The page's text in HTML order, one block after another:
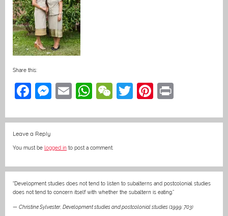
Share this:
F
c
e
b
o
o
k
M
ss
n
g
er
E
ai
W
at
A
p
p
W
C
at
T
itt
Pi
er t
Leave a Reply
You must be logged in to post a comment.
“Development studies does not tend to listen to subalterns and postcolonial studies
does not tend to concern itself with whether the subaltern is eating.”
— Christine Sylvester, Development studies and postcolonial studies (1999: 703)